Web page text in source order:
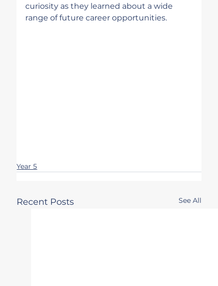
curiosity as they learned about a wide
range of future career opportunities.
Year 5
Recent Posts See All